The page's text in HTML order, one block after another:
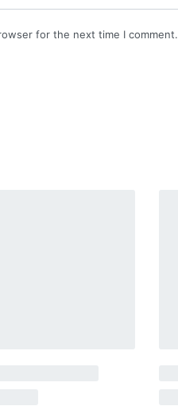
for the next time I comment.